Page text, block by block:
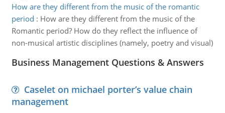
How are they different from the music of the romantic
period : How are they different from the music of the
Romantic period? How do they reflect the influence of
non-musical artistic disciplines (namely, poetry and visual)
Business Management Questions & Answers
Caselet on michael porter’s value chain
management